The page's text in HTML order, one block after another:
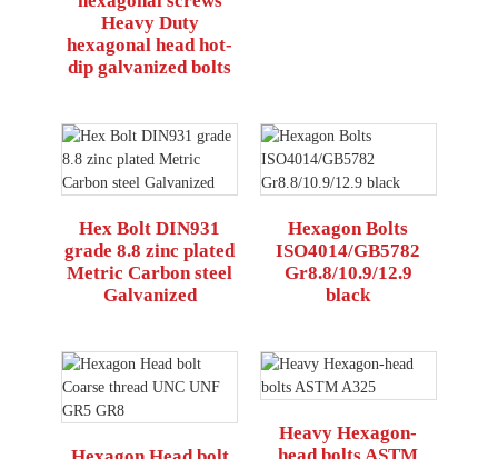
Heavy Duty
hexagonal head hot-
dip galvanized bolts
Hex Bolt DIN931
grade 8.8 zinc plated
Metric Carbon steel
Galvanized
Hexagon Bolts
ISO4014/GB5782
Gr8.8/10.9/12.9
black
Heavy Hexagon-